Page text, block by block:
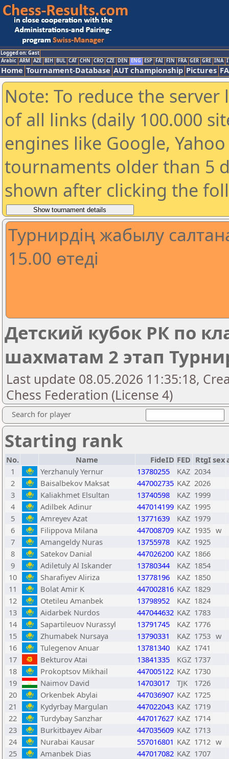
Logged on: Gast
Arabic ARM AZE BIH BUL CAT CHN CRO CZE DEN ENG ESP FAI FIN FRA GER GRE INA
Home Tournament-Database AUT championship Pictures
Note: To reduce the
of all links (daily 100.000
engines like Google,
tournaments older than 5
shown after clicking the
Турнирдің жабылу
15.00 өтеді
Детский кубок РК по
шахматам 2 этап
Last update 08.05.2026 11:35:18,
Chess Federation (License 4)
Search for player
Starting rank
No. Name FideID FED RtgIsex
1
Yerzhanuly Yernur 13780255 KAZ 2034
2
Baisalbekov Maksat 447002735 KAZ 2026
3
Kaliakhmet Elsultan 13740598 KAZ 1999
4
Adilbek Adinur 447014199 KAZ 1995
5
Amreyev Azat 13771639 KAZ 1979
6
Filippova Milana 447008709 KAZ 1935 w
7
Amangeldy Nuras 13755978 KAZ 1925
8
Satekov Danial 447026200 KAZ 1866
9
Adiletuly Al Iskander 13780344 KAZ 1854
10
Sharafiyev Aliriza 13778196 KAZ 1850
11
Bolat Amir K 447002816 KAZ 1829
12
Otetileu Amanbek 13798952 KAZ 1824
13
Aidarbek Nurdos 447044632 KAZ 1783
14
Sapartileuov Nurassyl 13791745 KAZ 1776
15
Zhumabek Nursaya 13790331 KAZ 1753 w
16
Tulegenov Anuar 13781340 KAZ 1741
17
Bekturov Atai 13841335 KGZ 1737
18
Prokoptsov Mikhail 447005122 KAZ 1730
19
Naimov David 14703017 TJK
1726
20
Orkenbek Abylai 447036907 KAZ 1725
21
Kydyrbay Margulan 447022043 KAZ 1719
22
Turdybay Sanzhar 447017627 KAZ 1714
23
Burkitbayev Aibar 447035609 KAZ 1713
24
Nurabai Kausar 557016801 KAZ 1712 w
25
Amanbek Dias 447017082 KAZ 1707